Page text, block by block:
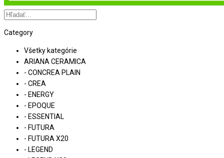
Category
Všetky kategórie
ARIANA CERAMICA
- CONCREA PLAIN
- CREA
- ENERGY
- EPOQUE
- ESSENTIAL
- FUTURA
- FUTURA X20
- LEGEND